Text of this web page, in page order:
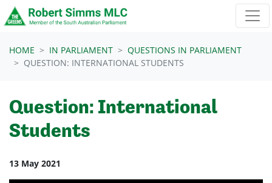
Skip navigation
HOME IN PARLIAMENT
QUESTIONS IN PARLIAMENT
QUESTION: INTERNATIONAL STUDENTS
Question: International
Students
13 May 2021